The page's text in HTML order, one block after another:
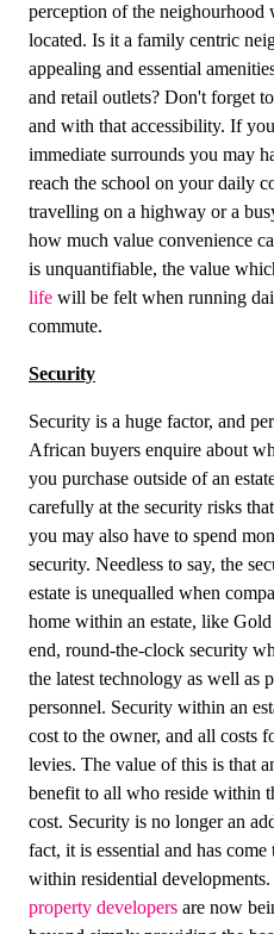
perception of the
located. Is it a family centric
appealing and essential
and retail outlets? Don't forget
and with that accessibility. If
immediate surrounds you may
reach the school on your daily
travelling on a highway or a
how much value convenience
is unquantifiable, the value
life will be felt when running
commute.
Security
Security is a huge factor, and
African buyers enquire about
you purchase outside of an
carefully at the security risks
you may also have to spend
security. Needless to say, the
estate is unequalled when
home within an estate, like
end, round-the-clock security
the latest technology as well as
personnel. Security within an
cost to the owner, and all costs
levies. The value of this is that
benefit to all who reside within
cost. Security is no longer an
fact, it is essential and has
within residential
property developers are now